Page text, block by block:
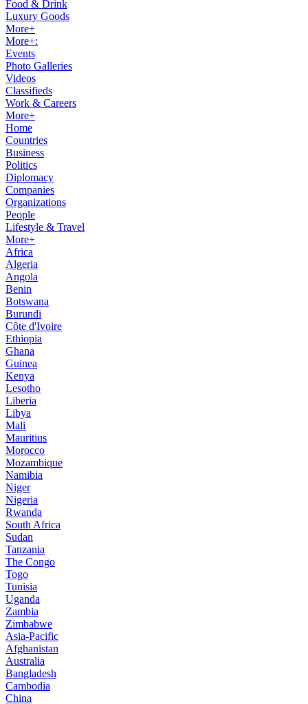
Food & Drink
Luxury Goods
More+
More+:
Events
Photo Galleries
Videos
Classifieds
Work & Careers
More+
Home
Countries
Business
Politics
Diplomacy
Companies
Organizations
People
Lifestyle & Travel
More+
Africa
Algeria
Angola
Benin
Botswana
Burundi
Côte d'Ivoire
Ethiopia
Ghana
Guinea
Kenya
Lesotho
Liberia
Libya
Mali
Mauritius
Morocco
Mozambique
Namibia
Niger
Nigeria
Rwanda
South Africa
Sudan
Tanzania
The Congo
Togo
Tunisia
Uganda
Zambia
Zimbabwe
Asia-Pacific
Afghanistan
Australia
Bangladesh
Cambodia
China